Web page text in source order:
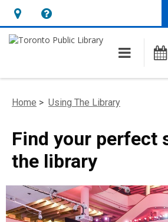
Hours
&
opens
overlay
Help,
opens
overlay
Home > Using The Library
Find your perfect
the library